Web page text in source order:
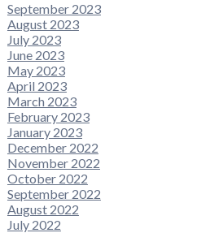
September 2023
August 2023
July 2023
June 2023
May 2023
April 2023
March 2023
February 2023
January 2023
December 2022
November 2022
October 2022
September 2022
August 2022
July 2022